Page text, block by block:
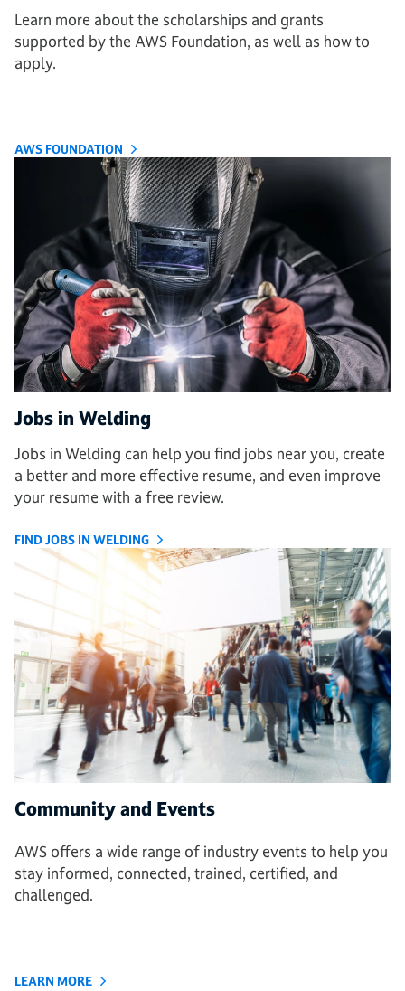
Learn more about the scholarships and grants
supported by the AWS Foundation, as well as how to
apply.
AWS FOUNDATION
Jobs in Welding
Jobs in Welding can help you find jobs near you, create
a better and more effective resume, and even improve
your resume with a free review.
FIND JOBS IN WELDING
Community and Events
AWS offers a wide range of industry events to help you
stay informed, connected, trained, certified, and
challenged.
LEARN MORE